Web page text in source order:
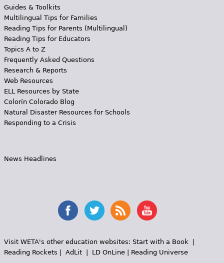
Guides & Toolkits
Multilingual Tips for Families
Reading Tips for Parents (Multilingual)
Reading Tips for Educators
Topics A to Z
Frequently Asked Questions
Research & Reports
Web Resources
ELL Resources by State
Colorín Colorado Blog
Natural Disaster Resources for Schools
Responding to a Crisis
News Headlines
Visit WETA's other education websites: Start with a Book|
Reading Rockets
AdLit| LD OnLine| Reading Universe